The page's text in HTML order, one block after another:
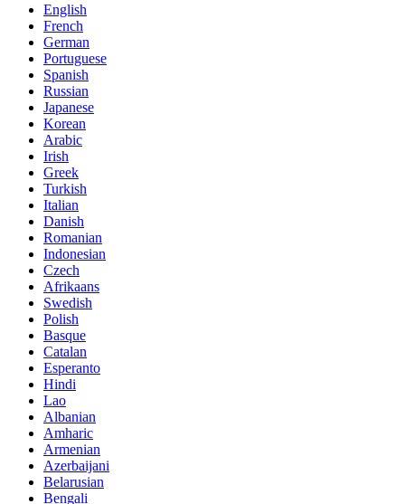
English
French
German
Portuguese
Spanish
Russian
Japanese
Korean
Arabic
Irish
Greek
Turkish
Italian
Danish
Romanian
Indonesian
Czech
Afrikaans
Swedish
Polish
Basque
Catalan
Esperanto
Hindi
Lao
Albanian
Amharic
Armenian
Azerbaijani
Belarusian
Bengali